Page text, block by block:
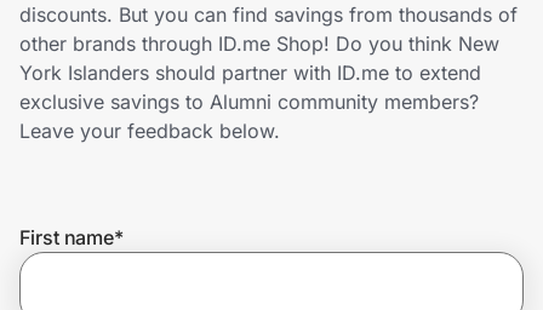
Home, Auto & Pets
Shopping & Delivery
Get the extension
discounts. But you can find savings from thousands of
other brands through ID.me Shop! Do you think New
York Islanders should partner with ID.me to extend
exclusive savings to Alumni community members?
Leave your feedback below.
First name*